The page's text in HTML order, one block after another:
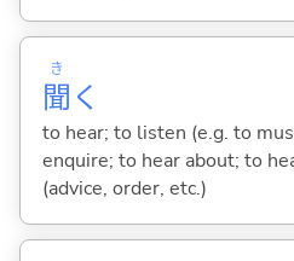
聞
き
く
to hear; to listen (e.g. to
enquire; to hear about; to
(advice, order, etc.)